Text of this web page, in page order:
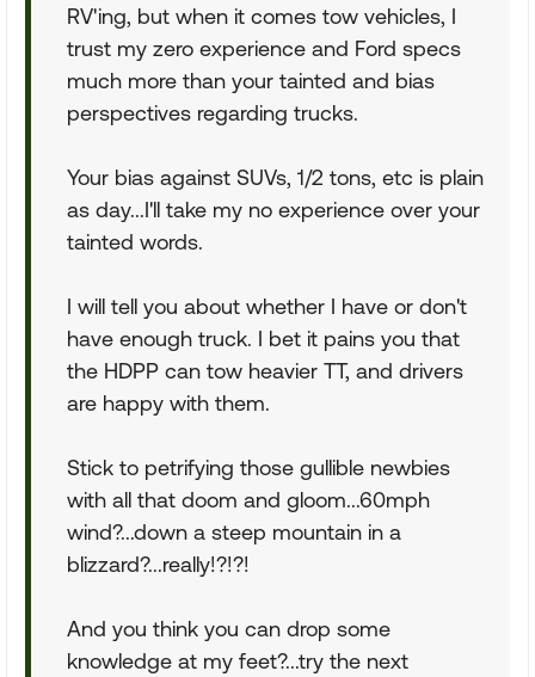
RV'ing, but when it comes tow vehicles, I
trust my zero experience and Ford specs
much more than your tainted and bias
perspectives regarding trucks.
Your bias against SUVs, 1/2 tons, etc is plain
as day...I'll take my no experience over your
tainted words.
I will tell you about whether I have or don't
have enough truck. I bet it pains you that
the HDPP can tow heavier TT, and drivers
are happy with them.
Stick to petrifying those gullible newbies
with all that doom and gloom...60mph
wind?...down a steep mountain in a
blizzard?...really!?!?!
And you think you can drop some
knowledge at my feet?...try the next